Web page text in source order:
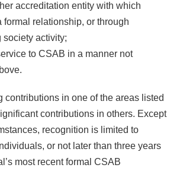
accreditation entity with which
formal relationship, or through
society activity;
to CSAB in a manner not
contributions in one of the areas listed
contributions in others. Except
recognition is limited to
or not later than three years
most recent formal CSAB